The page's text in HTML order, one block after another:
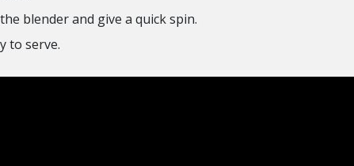
blender and give a quick spin.
to serve.